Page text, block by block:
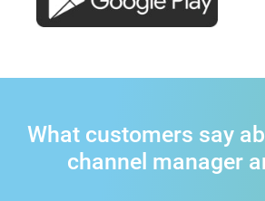
What customers say
channel manager